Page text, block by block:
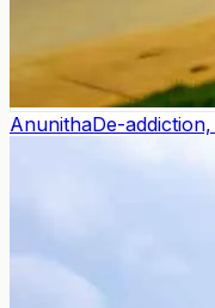
AnunithaDe-